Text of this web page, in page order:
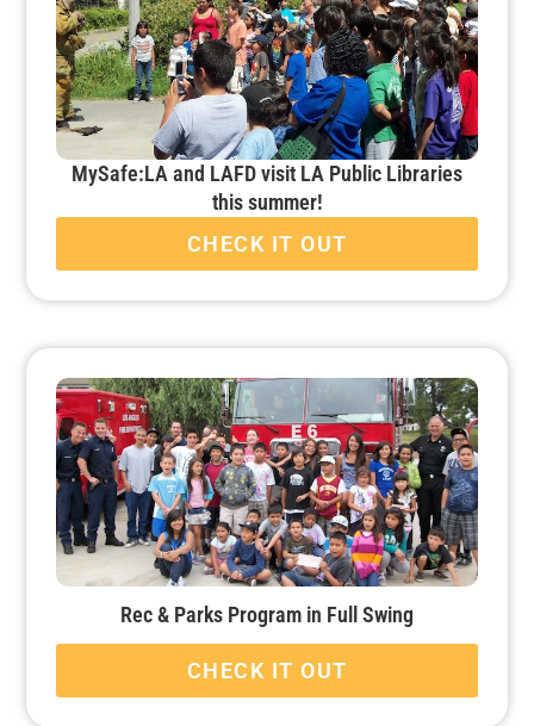
MySafe:LA and LAFD visit LA Public Libraries
this summer!
CHECK IT OUT
Rec & Parks Program in Full Swing
CHECK IT OUT